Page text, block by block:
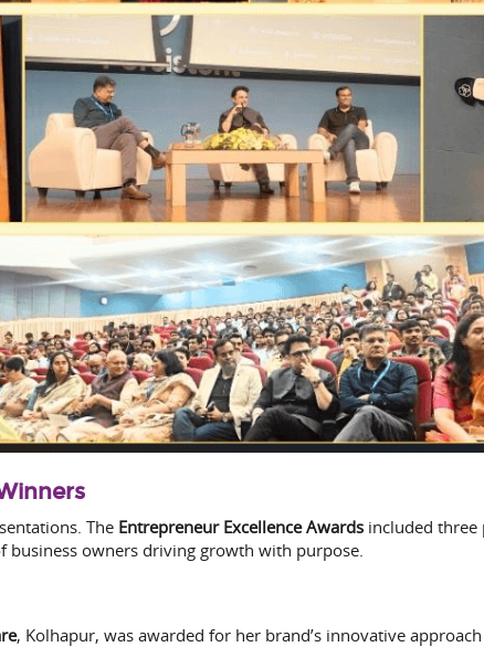
The Entrepreneur Excellence Awardsincluded three
business owners driving growth with purpose.
, Kolhapur, was awarded for her brand’s innovative